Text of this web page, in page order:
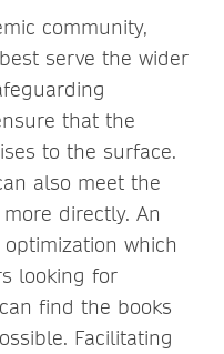
community,
serve the wider
that the
to the surface.
also meet the
directly. An
which
looking for
find the books
Facilitating